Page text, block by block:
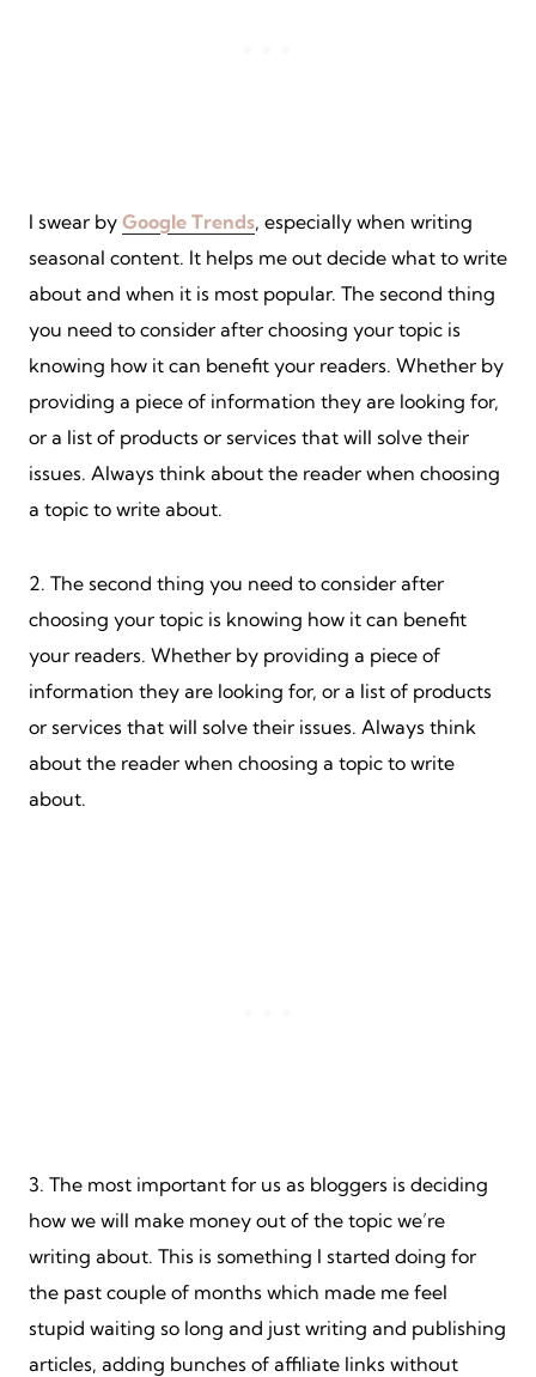
I swear by Google Trends, especially when writing
seasonal content. It helps me out decide what to write
about and when it is most popular. The second thing
you need to consider after choosing your topic is
knowing how it can benefit your readers. Whether by
providing a piece of information they are looking for,
or a list of products or services that will solve their
issues. Always think about the reader when choosing
a topic to write about.
2. The second thing you need to consider after
choosing your topic is knowing how it can benefit
your readers. Whether by providing a piece of
information they are looking for, or a list of products
or services that will solve their issues. Always think
about the reader when choosing a topic to write
about.
3. The most important for us as bloggers is deciding
how we will make money out of the topic we’re
writing about. This is something I started doing for
the past couple of months which made me feel
stupid waiting so long and just writing and publishing
articles, adding bunches of affiliate links without